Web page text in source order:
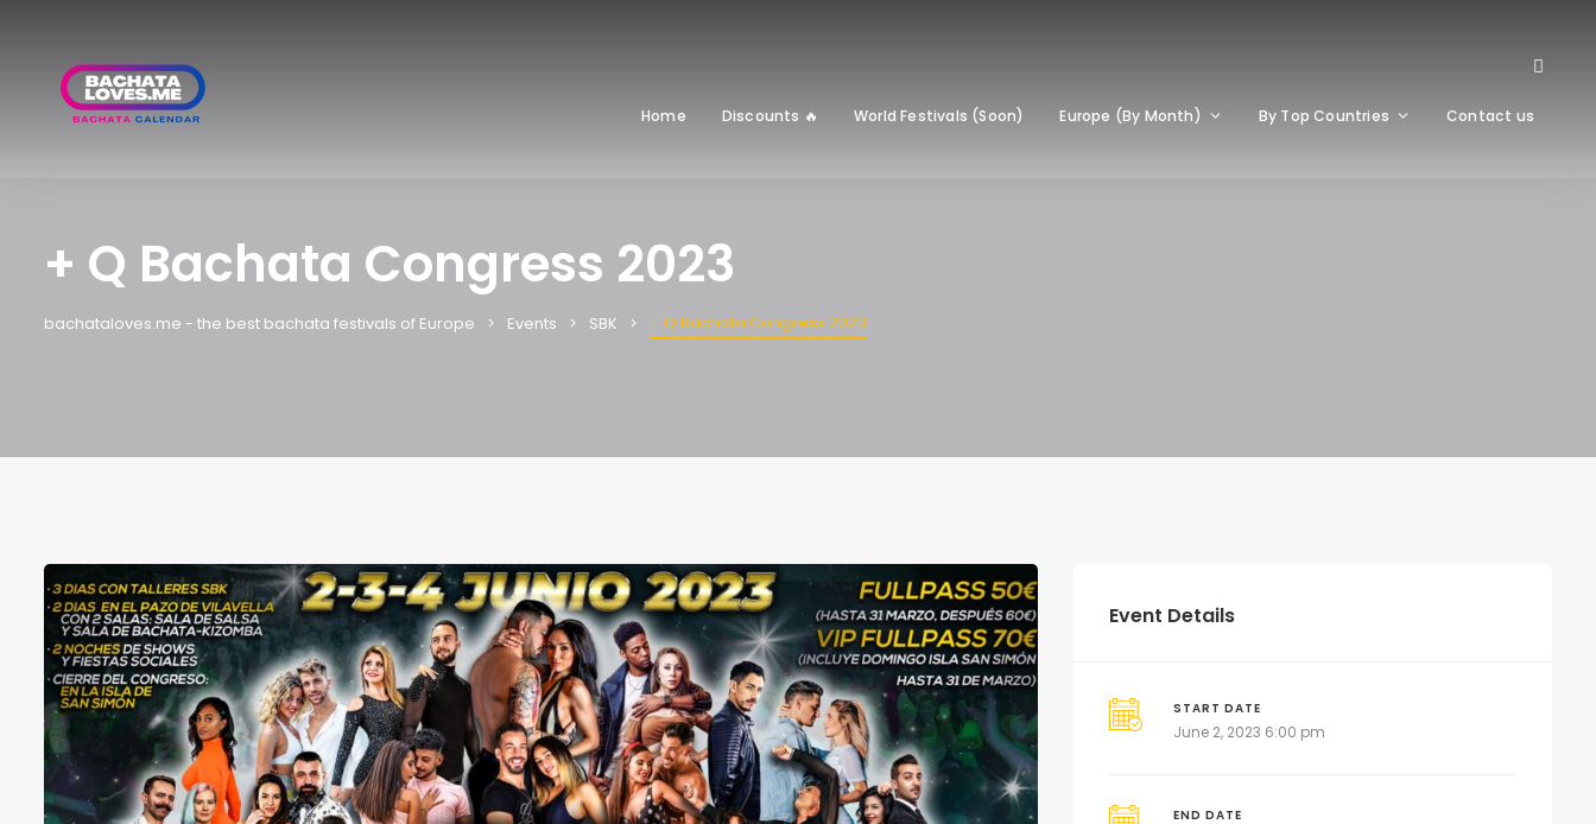
Home Discounts 🔥 World Festivals (Soon) Europe (By Month) By Top Countries Contact us
+ Q Bachata Congress 2023
bachataloves.me - the best bachata festivals of Europe Events SBK + Q Bachata Congress 2023
Event Details
START DATE
June 2, 2023 6:00 pm
END DATE